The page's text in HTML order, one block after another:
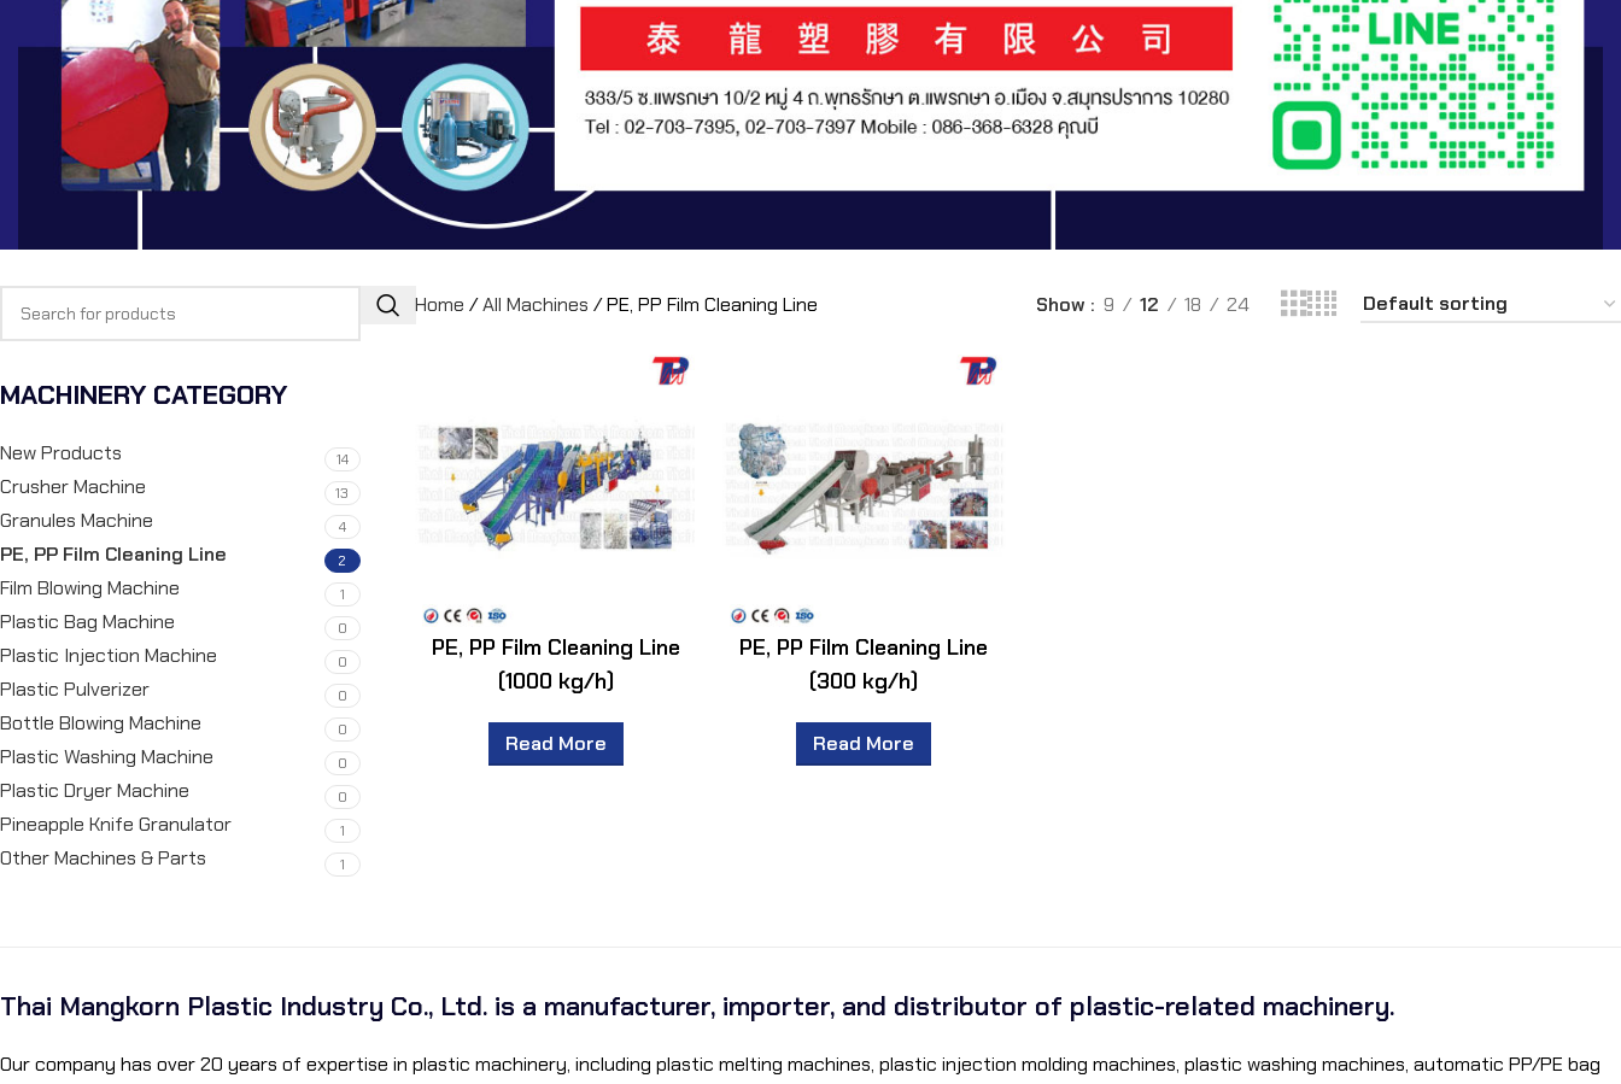
MACHINERY CATEGORY
New Products 14
Crusher Machine 13
Granules Machine 4
PE, PP Film Cleaning Line 2
Film Blowing Machine 1
Plastic Bag Machine 0
Plastic Injection Machine 0
Plastic Pulverizer 0
Bottle Blowing Machine 0
Plastic Washing Machine 0
Plastic Dryer Machine 0
Pineapple Knife Granulator 1
Other Machines & Parts 1
Home /All Machines /PE, PP Film Cleaning Line Show 9 12 18 24
PE, PP Film Cleaning Line
(1000 kg/h)
Read More
PE, PP Film Cleaning Line
(300 kg/h)
Read More
Thai Mangkorn Plastic Industry Co., Ltd. is a manufacturer, importer, and distributor of plastic-related machinery.
Our company has over 20 years of expertise in plastic machinery, including plastic melting machines, plastic injection molding machines, plastic washing machines, automatic PP/PE bag